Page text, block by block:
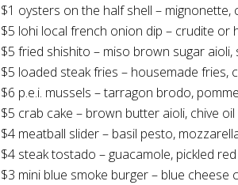
$1 oysters on the half shell – mignonette,
$5 lohi local french onion dip – crudite or
$5 fried shishito – miso brown sugar aioli,
$5 loaded steak fries – housemade fries,
$6 p.e.i. mussels – tarragon brodo,
$5 crab cake – brown butter aioli, chive oil
$4 meatball slider – basil pesto,
$4 steak tostado – guacamole, pickled
$3 mini blue smoke burger – blue